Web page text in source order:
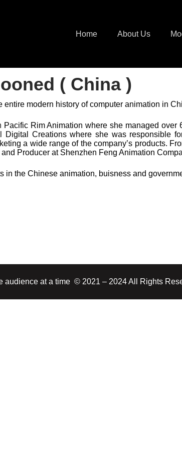
Home About Us
( China )
entire modern history of computer animation in
Pacific Rim Animation where she managed over
Digital Creations where she was responsible
a wide range of the company’s products.
Producer at Shenzhen Feng Animation
in the Chinese animation, buisness and
audience at a time © 2021 – 2024 All Rights